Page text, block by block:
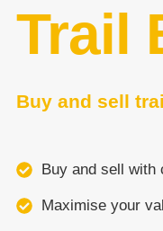
Trail
Buy and sell
Buy and sell with
Maximise your